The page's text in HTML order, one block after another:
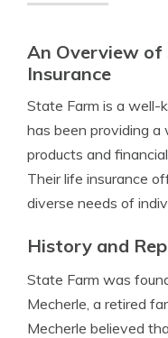
An Overview
Insurance
State Farm is a well-
has been providing a
products and
Their life insurance
diverse needs of
History and
State Farm was
Mecherle, a retired
Mecherle believed